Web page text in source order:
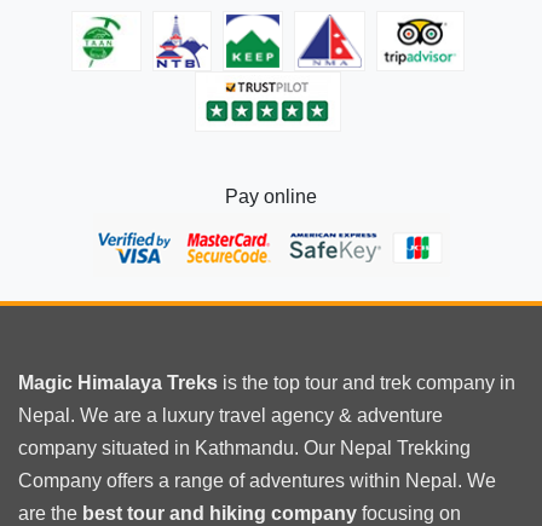
helicopter
tour?
Pay online
Magic Himalaya Treks is the top tour and trek company in
Nepal. We are a luxury travel agency & adventure
company situated in Kathmandu. Our Nepal Trekking
Company offers a range of adventures within Nepal. We
are the best tour and hiking company focusing on